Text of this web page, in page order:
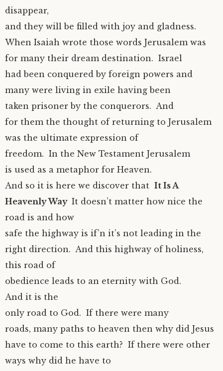
disappear,
and they will be filled with joy and gladness.
When Isaiah wrote those words Jerusalem was
for many their dream destination. Israel
had been conquered by foreign powers and
many were living in exile having been
taken prisoner by the conquerors. And
for them the thought of returning to Jerusalem
was the ultimate expression of
freedom. In the New Testament Jerusalem
is used as a metaphor for Heaven.
And so it is here we discover that It Is A
Heavenly Way It doesn’t matter how nice the
road is and how
safe the highway is if’n it’s not leading in the
right direction. And this highway of holiness,
this road of
obedience leads to an eternity with God.
And it is the
only road to God. If there were many
roads, many paths to heaven then why did Jesus
have to come to this earth? If there were other
ways why did he have to